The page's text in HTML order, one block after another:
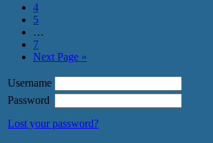
4
5
…
7
Next Page »
Username
Password
Lost your password?